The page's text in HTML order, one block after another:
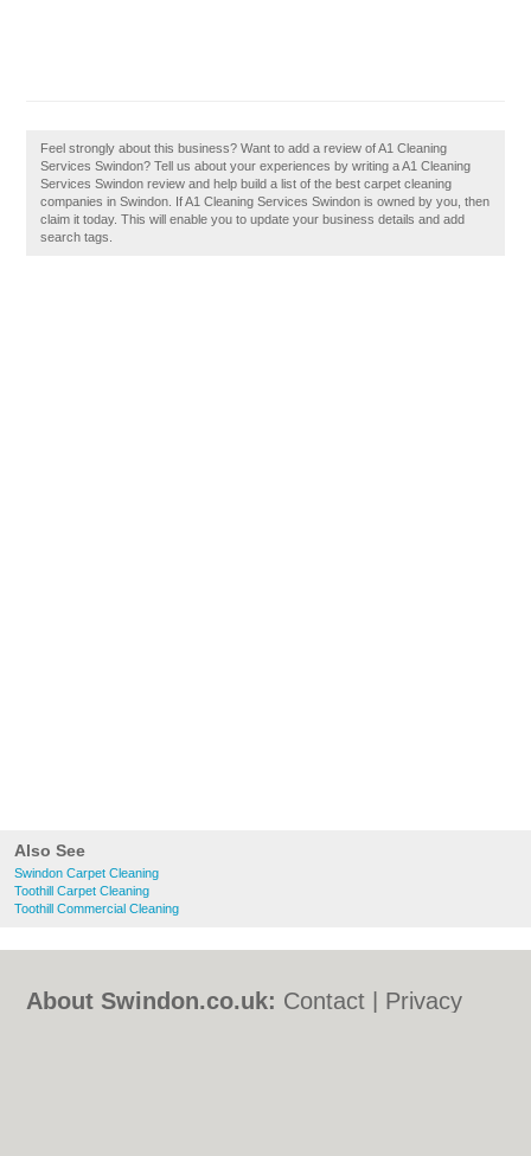
Also See
Swindon Carpet Cleaning
Toothill Carpet Cleaning
Toothill Commercial Cleaning
Feel strongly about this business? Want to add a review of A1 Cleaning
Services Swindon? Tell us about your experiences by writing a A1 Cleaning
Services Swindon review and help build a list of the best carpet cleaning
companies in Swindon. If A1 Cleaning Services Swindon is owned by you, then
claim it today. This will enable you to update your business details and add
search tags.
About Swindon.co.uk: Contact
Privacy